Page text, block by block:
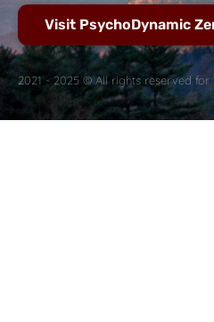
Visit PsychoDynamic
2021 - 2025 © All rights reserved